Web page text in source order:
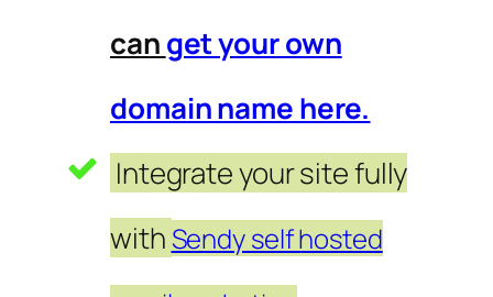
canget your own
domain name here.
Integrate your site fully
with Sendy self hosted